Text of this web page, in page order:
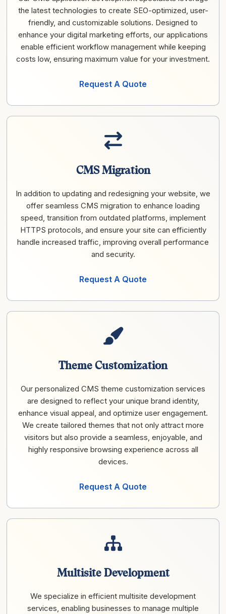
the latest technologies to create SEO-optimized, user-
friendly, and customizable solutions. Designed to
enhance your digital marketing efforts, our applications
enable efficient workflow management while keeping
costs low, ensuring maximum value for your investment.
Request A Quote
CMS Migration
In addition to updating and redesigning your website, we
offer seamless CMS migration to enhance loading
speed, transition from outdated platforms, implement
HTTPS protocols, and ensure your site can efficiently
handle increased traffic, improving overall performance
and security.
Request A Quote
Theme Customization
Our personalized CMS theme customization services
are designed to reflect your unique brand identity,
enhance visual appeal, and optimize user engagement.
We create tailored themes that not only attract more
visitors but also provide a seamless, enjoyable, and
highly responsive browsing experience across all
devices.
Request A Quote
Multisite Development
We specialize in efficient multisite development
services, enabling businesses to manage multiple